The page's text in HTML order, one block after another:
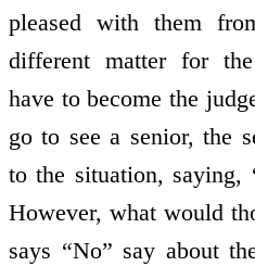
pleased with them
different matter for
have to become the
go to see a senior, the
to the situation, saying,
However, what would
says “No” say about